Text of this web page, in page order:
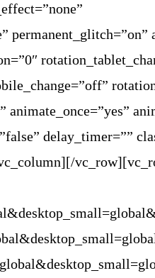
permanent_glitch=”on”
delay_timer=””